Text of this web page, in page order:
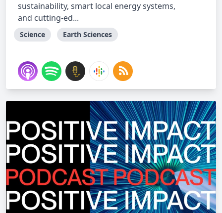
sustainability, smart local energy systems,
and cutting-ed...
Science Earth Sciences